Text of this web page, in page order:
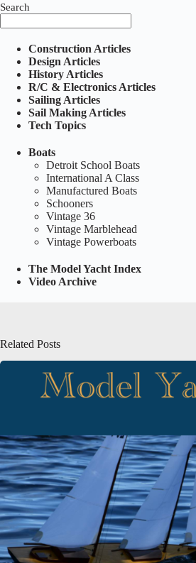
Search
Construction Articles
Design Articles
History Articles
R/C & Electronics Articles
Sailing Articles
Sail Making Articles
Tech Topics
Boats
Detroit School Boats
International A Class
Manufactured Boats
Schooners
Vintage 36
Vintage Marblehead
Vintage Powerboats
The Model Yacht Index
Video Archive
Related Posts